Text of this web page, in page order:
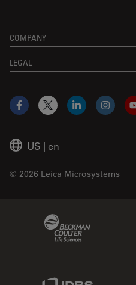
COMPANY
LEGAL
US | en
© 2026 Leica Microsystems
Facebook
X LinkedIn
IDBS Link